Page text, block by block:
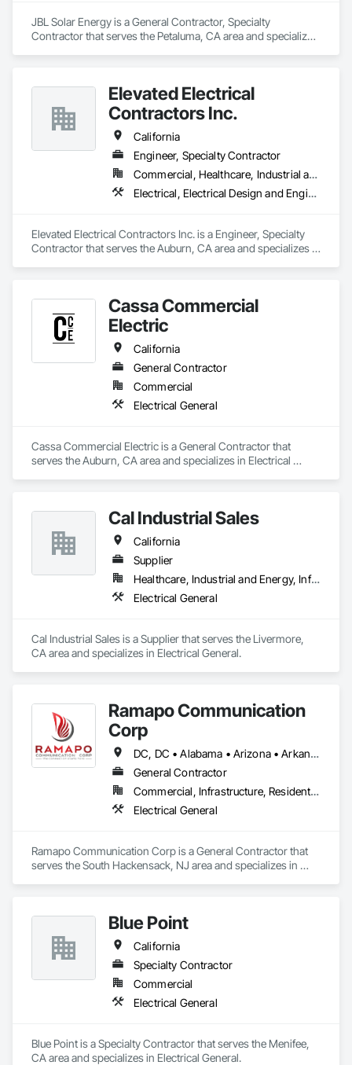
JBL Solar Energy is a General Contractor, Specialty
Contractor that serves the Petaluma, CA area and specializes
Elevated Electrical
Contractors Inc.
California
Engineer, Specialty Contractor
Commercial, Healthcare, Industrial and Energy, Infrastructure, Institutional, Residential
Electrical, Electrical Design and Engineering, Electrical General
Elevated Electrical Contractors Inc. is a Engineer, Specialty
Contractor that serves the Auburn, CA area and specializes in
Cassa Commercial
Electric
California
General Contractor
Commercial
Electrical General
Cassa Commercial Electric is a General Contractor that
serves the Auburn, CA area and specializes in Electrical
Cal Industrial Sales
California
Supplier
Healthcare, Industrial and Energy, Infrastructure, Institutional
Electrical General
Cal Industrial Sales is a Supplier that serves the Livermore,
CA area and specializes in Electrical General.
Ramapo Communication
Corp
DC, DC • Alabama • Arizona • Arkansas • California • Colorado • Connecticut • Delaware • Florida • Georgia • Idaho • Illinois • Indiana • Iowa • Kansas • Kentucky • Louisiana • Maine • Maryland • Massachusetts • Michigan • Minnesota • Mississippi • Missouri • Montana • Nebraska • Nevada • New Hampshire • New Jersey • New Mexico • New York • North Carolina • North Dakota • Ohio • Oklahoma • Oregon • Pennsylvania • Rhode Island • South Carolina • South Dakota • Tennessee • Texas • Utah • Vermont • Virginia • Washington • West Virginia • Wisconsin • Wyoming
General Contractor
Commercial, Infrastructure, Residential
Electrical General
Ramapo Communication Corp is a General Contractor that
serves the South Hackensack, NJ area and specializes in
Blue Point
California
Specialty Contractor
Commercial
Electrical General
Blue Point is a Specialty Contractor that serves the Menifee,
CA area and specializes in Electrical General.